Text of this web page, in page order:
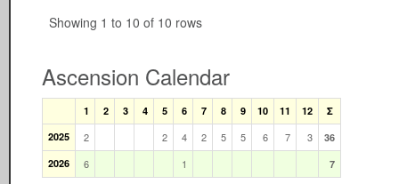
Showing 1 to 10 of 10 rows
Ascension Calendar
1 2 3 4 5 6 7 8 9 10 11 12
Σ
2025
2 2 4 2 5 5 6 7 3
36
2026
6 1 7